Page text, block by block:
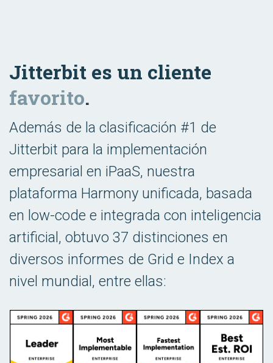
Jitterbit es un cliente
favorito.
Además de la clasificación #1 de
Jitterbit para la implementación
empresarial en iPaaS, nuestra
plataforma Harmony unificada, basada
en low-code e integrada con inteligencia
artificial, obtuvo 37 distinciones en
diversos informes de Grid e Index a
nivel mundial, entre ellas: